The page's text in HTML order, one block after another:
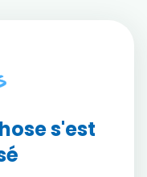
s'est